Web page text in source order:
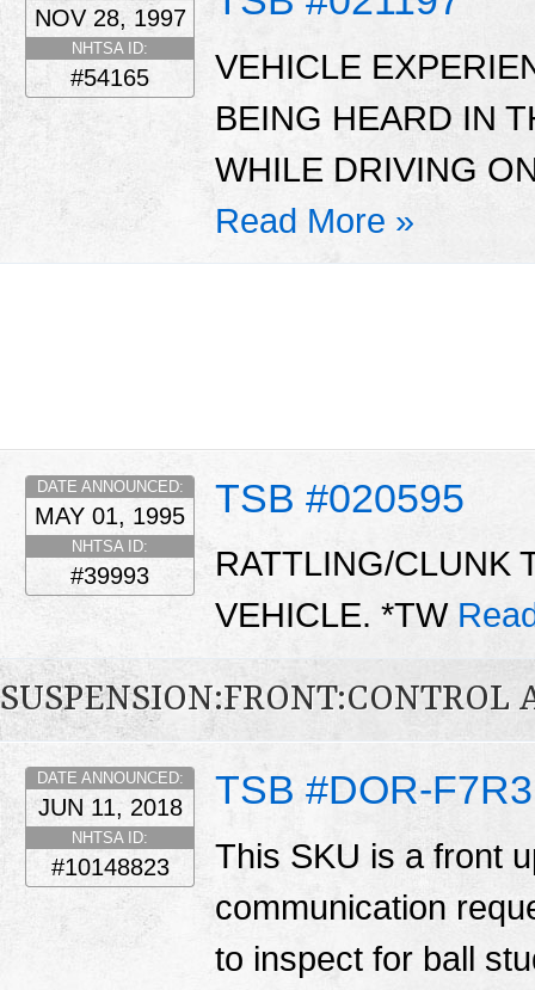
NOV 28, 1997
NHTSA ID:
#54165
VEHICLE
BEING HEARD IN
WHILE DRIVING
Read More »
TSB #020595
DATE ANNOUNCED:
MAY 01, 1995
NHTSA ID:
#39993
RATTLING/CLUNK
VEHICLE. *TW
TSB #DOR-
DATE ANNOUNCED:
JUN 11, 2018
NHTSA ID:
#10148823
This SKU is a front
communication
to inspect for ball